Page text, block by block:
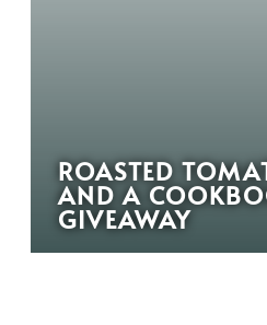
ROASTED
AND A
GIVEAWAY